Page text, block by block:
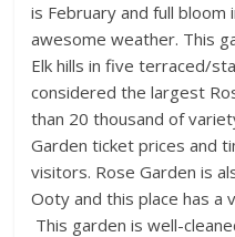
is February and full bloom
awesome weather. This
Elk hills in five terraced/
considered the largest
than 20 thousand of
Garden ticket prices and
visitors. Rose Garden is
Ooty and this place has a
This garden is well-